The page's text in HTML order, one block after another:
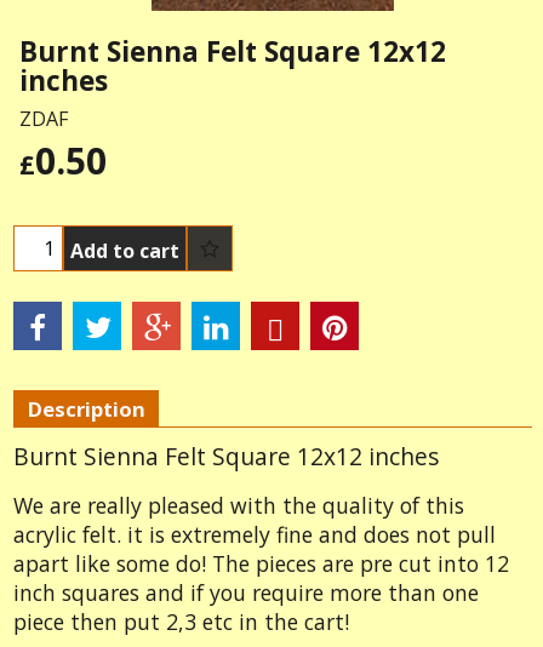
Burnt Sienna Felt Square 12x12
inches
ZDAF
£0.50
Add to cart
Description
Burnt Sienna Felt Square 12x12 inches
We are really pleased with the quality of this
acrylic felt. it is extremely fine and does not pull
apart like some do! The pieces are pre cut into 12
inch squares and if you require more than one
piece then put 2,3 etc in the cart!